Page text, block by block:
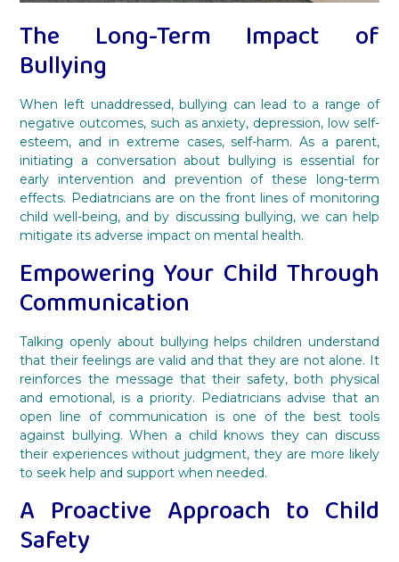
The Long-Term Impact of
Bullying
When left unaddressed, bullying can lead to a range of
negative outcomes, such as anxiety, depression, low self-
esteem, and in extreme cases, self-harm. As a parent,
initiating a conversation about bullying is essential for
early intervention and prevention of these long-term
effects. Pediatricians are on the front lines of monitoring
child well-being, and by discussing bullying, we can help
mitigate its adverse impact on mental health.
Empowering Your Child Through
Communication
Talking openly about bullying helps children understand
that their feelings are valid and that they are not alone. It
reinforces the message that their safety, both physical
and emotional, is a priority. Pediatricians advise that an
open line of communication is one of the best tools
against bullying. When a child knows they can discuss
their experiences without judgment, they are more likely
to seek help and support when needed.
A Proactive Approach to Child
Safety